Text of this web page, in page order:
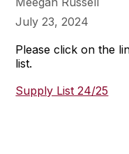
July 23, 2024
Please click on the
list.
Supply List 24/25